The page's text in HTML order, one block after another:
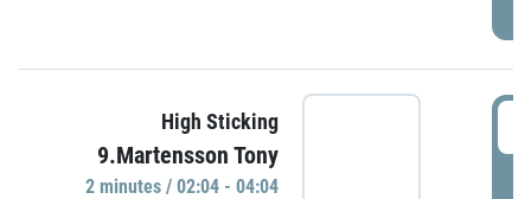
High Sticking
9.Martensson Tony
2 minutes / 02:04 - 04:04